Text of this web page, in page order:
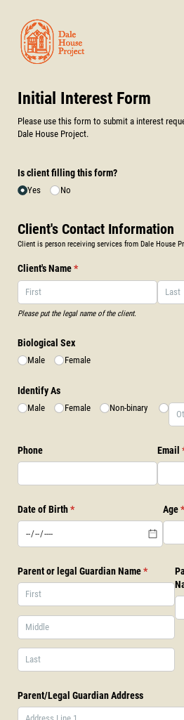
Initial Interest Form
Please use this form to submit a interest
Dale House Project.
Is client filling this form?
Yes No
Client's Contact Information
Client is person receiving services from Dale House
Client's Name*
(required)
Please put the legal name of the client.
Biological Sex
Male Female
Identify As
Male Female Non-binary
Phone Email
Date of Birth*
(required) Age*
Parent or legal Guardian Name*
(required)
Parent/​Legal Guardian Address